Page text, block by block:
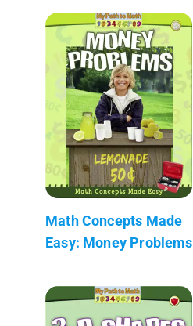
Math Concepts Made
Easy: Money Problems